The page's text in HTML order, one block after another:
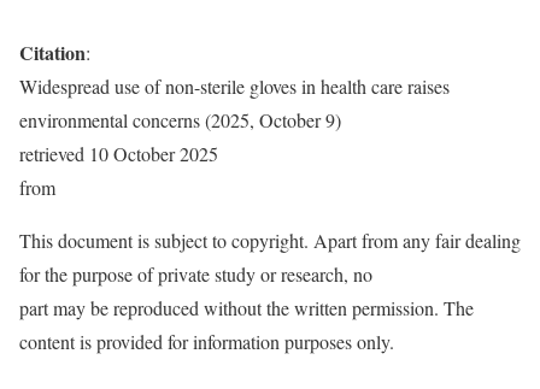
Citation:
Widespread use of non-sterile gloves in health care raises
environmental concerns (2025, October 9)
retrieved 10 October 2025
from
This document is subject to copyright. Apart from any fair dealing
for the purpose of private study or research, no
part may be reproduced without the written permission. The
content is provided for information purposes only.